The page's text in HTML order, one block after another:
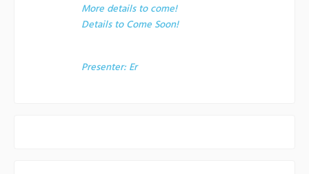
More details to come!
Details to Come Soon!
Presenter: Er